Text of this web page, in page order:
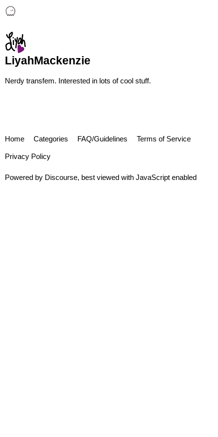
LiyahMackenzie
Nerdy transfem. Interested in lots of cool stuff.
Home Categories FAQ/Guidelines Terms of Service
Privacy Policy
Powered by Discourse, best viewed with JavaScript enabled